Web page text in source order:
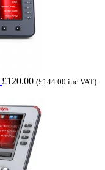
£120.00 (£144.00 inc VAT)